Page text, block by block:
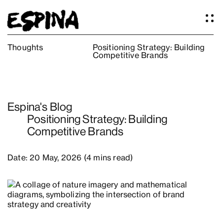
Services
Our Studio
Articles
Logos
Thoughts
Contact
Thoughts
Positioning Strategy: Building
Competitive Brands
Espina's Blog
Positioning Strategy: Building
Competitive Brands
Date: 20 May, 2026 (4 mins read)